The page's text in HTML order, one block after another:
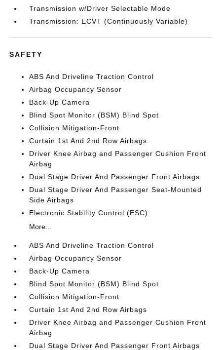
Transmission w/Driver Selectable Mode
Transmission: ECVT (Continuously Variable)
SAFETY
ABS And Driveline Traction Control
Airbag Occupancy Sensor
Back-Up Camera
Blind Spot Monitor (BSM) Blind Spot
Collision Mitigation-Front
Curtain 1st And 2nd Row Airbags
Driver Knee Airbag and Passenger Cushion Front
Airbag
Dual Stage Driver And Passenger Front Airbags
Dual Stage Driver And Passenger Seat-Mounted
Side Airbags
Electronic Stability Control (ESC)
More...
ABS And Driveline Traction Control
Airbag Occupancy Sensor
Back-Up Camera
Blind Spot Monitor (BSM) Blind Spot
Collision Mitigation-Front
Curtain 1st And 2nd Row Airbags
Driver Knee Airbag and Passenger Cushion Front
Airbag
Dual Stage Driver And Passenger Front Airbags